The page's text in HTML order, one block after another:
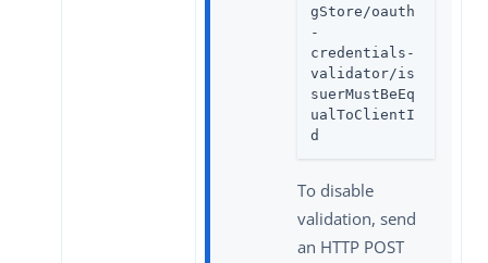
gStore/oauth
-
credentials-
validator/is
suerMustBeEq
ualToClientI
d
To disable
validation, send
an HTTP POST